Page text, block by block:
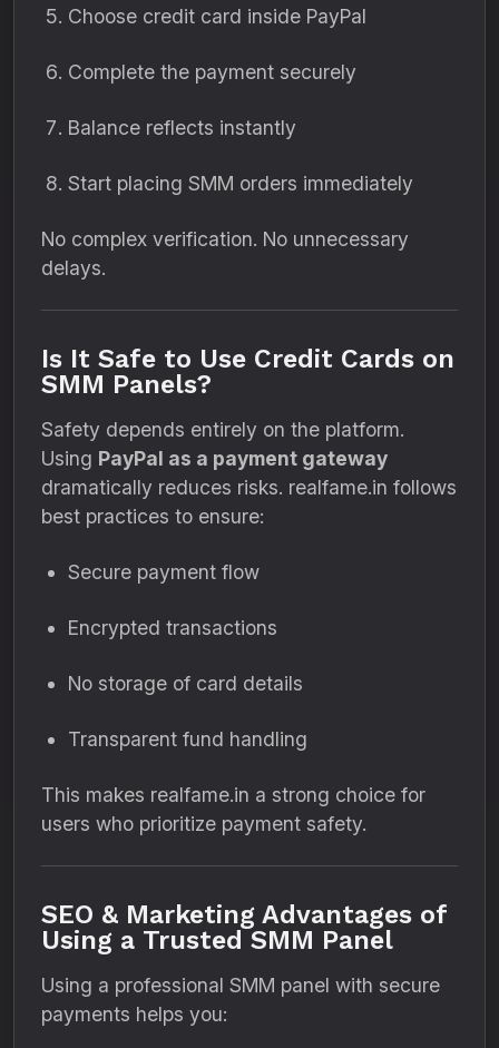
Choose credit card inside PayPal
Complete the payment securely
Balance reflects instantly
Start placing SMM orders immediately
No complex verification. No unnecessary
delays.
Is It Safe to Use Credit Cards on
SMM Panels?
Safety depends entirely on the platform.
Using PayPal as a payment gateway
dramatically reduces risks. realfame.in follows
best practices to ensure:
Secure payment flow
Encrypted transactions
No storage of card details
Transparent fund handling
This makes realfame.in a strong choice for
users who prioritize payment safety.
SEO & Marketing Advantages of
Using a Trusted SMM Panel
Using a professional SMM panel with secure
payments helps you: